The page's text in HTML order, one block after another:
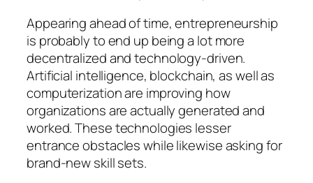
Appearing ahead of time, entrepreneurship
is probably to end up being a lot more
decentralized and technology-driven.
Artificial intelligence, blockchain, as well as
computerization are improving how
organizations are actually generated and
worked. These technologies lesser
entrance obstacles while likewise asking for
brand-new skill sets.